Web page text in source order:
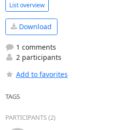
List overview
Download
1 comments
2 participants
Add to favorites
TAGS
PARTICIPANTS (2)